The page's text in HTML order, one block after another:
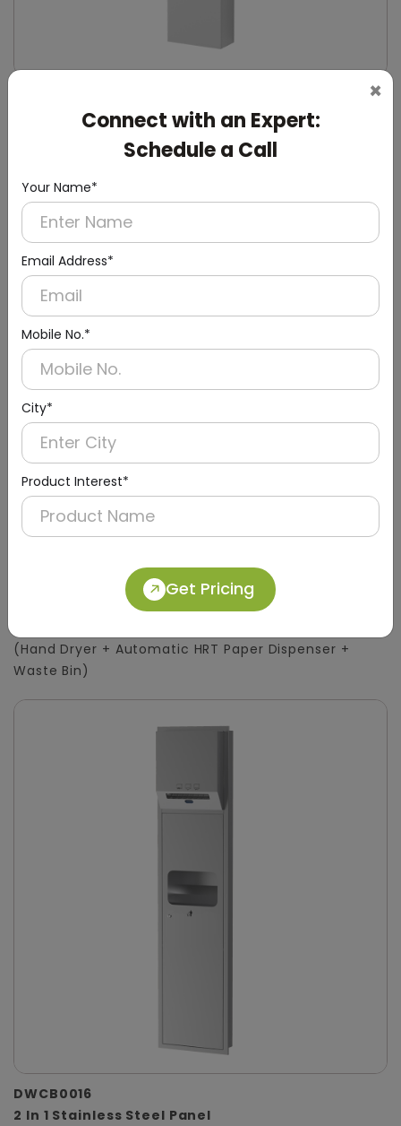
×
Connect with an Expert:
Schedule a Call
Your Name*
Email Address*
Mobile No.*
City*
Product Interest*
Get Pricing
Silver Washroom Surface Panel with Waste
(Hand Dryer + Paper Dispenser + Waste Bin)
Silver 3-in-1 Stainless Steel Surface-Mount
(Hand Dryer + Automatic HRT Paper Dispenser +
Waste Bin)
DWCB0016
2 In 1 Stainless Steel Panel